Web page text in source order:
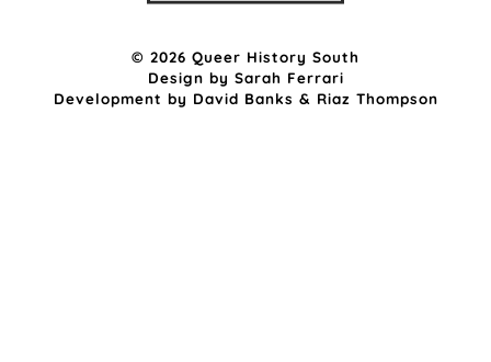
© 2026 Queer History South
Design by Sarah Ferrari
Development by David Banks & Riaz Thompson